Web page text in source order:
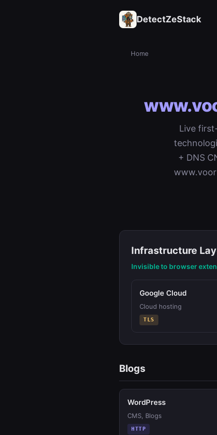
DetectZeStack
Home
Live
+ DNS
Infrastructure
Invisible to browser
Google Cloud
Cloud hosting
TLS
Blogs
WordPress
CMS, Blogs
HTTP